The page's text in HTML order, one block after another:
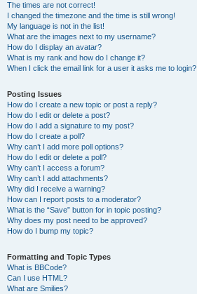
The times are not correct!
I changed the timezone and the time is still wrong!
My language is not in the list!
What are the images next to my username?
How do I display an avatar?
What is my rank and how do I change it?
When I click the email link for a user it asks me to login?
Posting Issues
How do I create a new topic or post a reply?
How do I edit or delete a post?
How do I add a signature to my post?
How do I create a poll?
Why can’t I add more poll options?
How do I edit or delete a poll?
Why can’t I access a forum?
Why can’t I add attachments?
Why did I receive a warning?
How can I report posts to a moderator?
What is the “Save” button for in topic posting?
Why does my post need to be approved?
How do I bump my topic?
Formatting and Topic Types
What is BBCode?
Can I use HTML?
What are Smilies?